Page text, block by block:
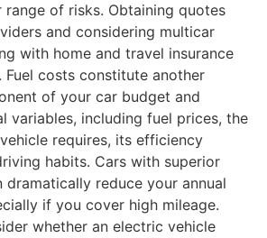
range of risks. Obtaining quotes
and considering multicar
with home and travel insurance
Fuel costs constitute another
of your car budget and
variables, including fuel prices, the
requires, its efficiency
habits. Cars with superior
dramatically reduce your annual
if you cover high mileage.
whether an electric vehicle